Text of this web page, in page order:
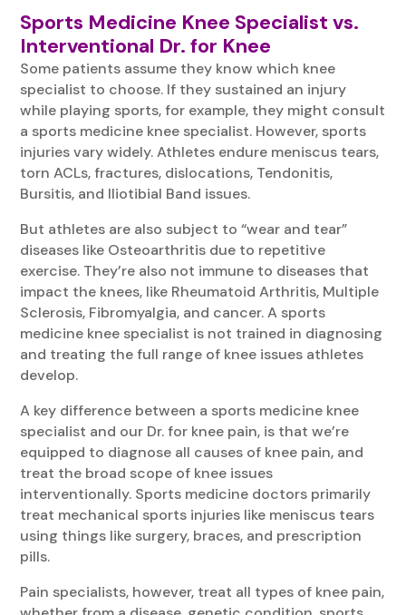
Sports Medicine Knee Specialist vs.
Interventional Dr. for Knee
Some patients assume they know which knee
specialist to choose. If they sustained an injury
while playing sports, for example, they might consult
a sports medicine knee specialist. However, sports
injuries vary widely. Athletes endure meniscus tears,
torn ACLs, fractures, dislocations, Tendonitis,
Bursitis, and Iliotibial Band issues.
But athletes are also subject to “wear and tear”
diseases like Osteoarthritis due to repetitive
exercise. They’re also not immune to diseases that
impact the knees, like Rheumatoid Arthritis, Multiple
Sclerosis, Fibromyalgia, and cancer. A sports
medicine knee specialist is not trained in diagnosing
and treating the full range of knee issues athletes
develop.
A key difference between a sports medicine knee
specialist and our Dr. for knee pain, is that we’re
equipped to diagnose all causes of knee pain, and
treat the broad scope of knee issues
interventionally. Sports medicine doctors primarily
treat mechanical sports injuries like meniscus tears
using things like surgery, braces, and prescription
pills.
Pain specialists, however, treat all types of knee pain,